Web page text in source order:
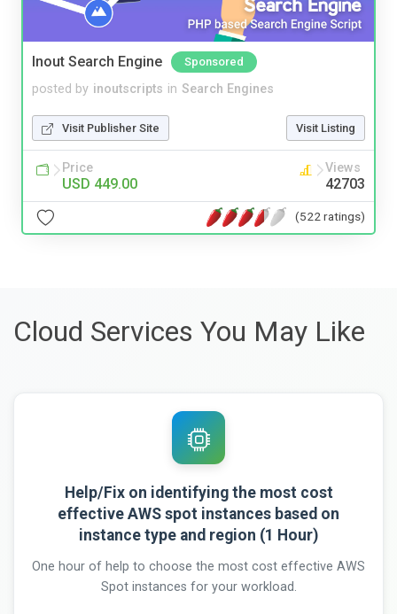
Inout Search Engine Sponsored
posted by inoutscripts in Search Engines
Visit Publisher Site Visit Listing
Price
USD 449.00
Views
42703
(522 ratings)
Cloud Services You May Like
Help/Fix on identifying the most cost
effective AWS spot instances based on
instance type and region (1 Hour)
One hour of help to choose the most cost effective AWS
Spot instances for your workload.